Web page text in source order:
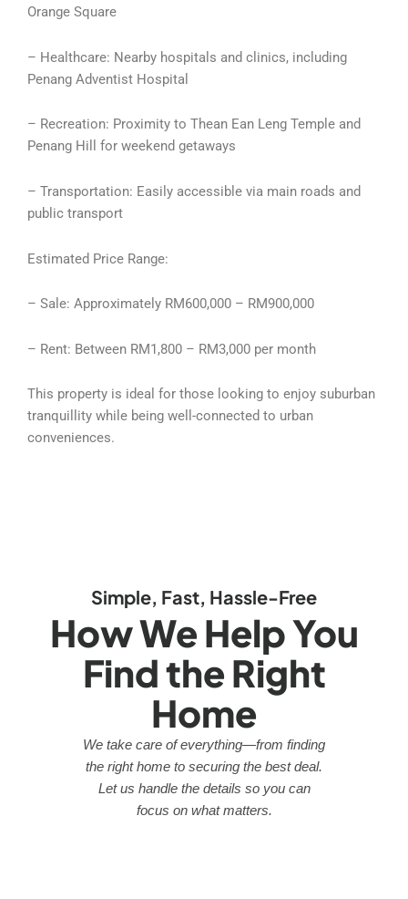
Orange Square
– Healthcare: Nearby hospitals and clinics, including
Penang Adventist Hospital
– Recreation: Proximity to Thean Ean Leng Temple and
Penang Hill for weekend getaways
– Transportation: Easily accessible via main roads and
public transport
Estimated Price Range:
– Sale: Approximately RM600,000 – RM900,000
– Rent: Between RM1,800 – RM3,000 per month
This property is ideal for those looking to enjoy suburban
tranquillity while being well-connected to urban
conveniences.
Simple, Fast, Hassle-Free
How We Help You
Find the Right
Home
We take care of everything—from finding
the right home to securing the best deal.
Let us handle the details so you can
focus on what matters.